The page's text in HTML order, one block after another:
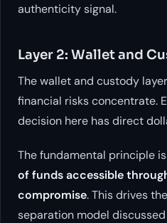
authenticity signal.
Layer 2: Wallet and
The wallet and custody
financial risks concentrate.
decision here has direct
The fundamental principle is
of funds accessible
compromise. This drives
separation model